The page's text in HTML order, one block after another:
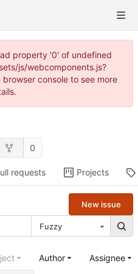
property '0' of undefined
js/webcomponents.js?
console to see more
0
requests Projects
Fuzzy
New issue
Author Assignee